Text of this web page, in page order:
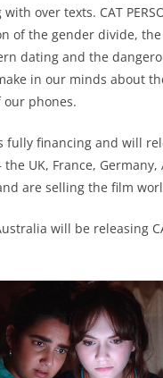
over texts. CAT
of the gender divide,
dating and the
in our minds about
phones.
fully financing and will
UK, France, Germany,
are selling the film
will be releasing